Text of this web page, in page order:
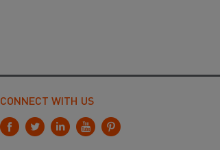
CONNECT WITH US